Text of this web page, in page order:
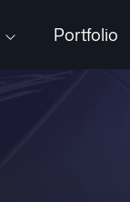
Portfolio